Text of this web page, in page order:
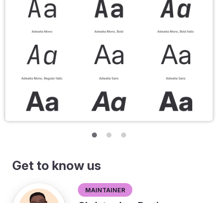
Get to know us
Maintainer